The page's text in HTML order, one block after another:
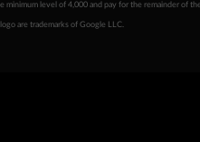
minimum level of 4,000 and pay for the remainder
are trademarks of Google LLC.